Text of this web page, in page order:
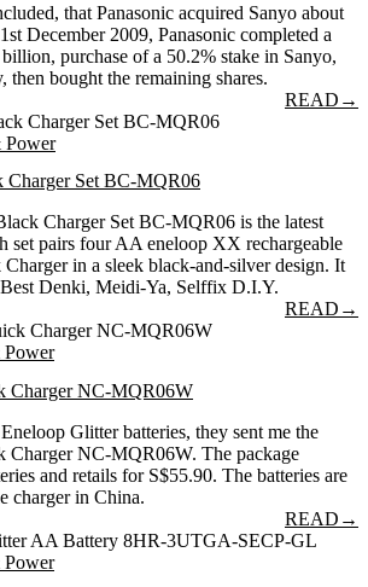
that Panasonic acquired Sanyo about
December 2009, Panasonic completed a
purchase of a 50.2% stake in Sanyo,
then bought the remaining shares.
READ →
Power
Charger Set BC-MQR06
Charger Set BC-MQR06 is the latest
set pairs four AA eneloop XX rechargeable
in a sleek black-and-silver design. It
Denki, Meidi-Ya, Selffix D.I.Y.
READ →
Charger NC-MQR06W
Glitter batteries, they sent me the
Charger NC-MQR06W. The package
and retails for S$55.90. The batteries are
charger in China.
READ →